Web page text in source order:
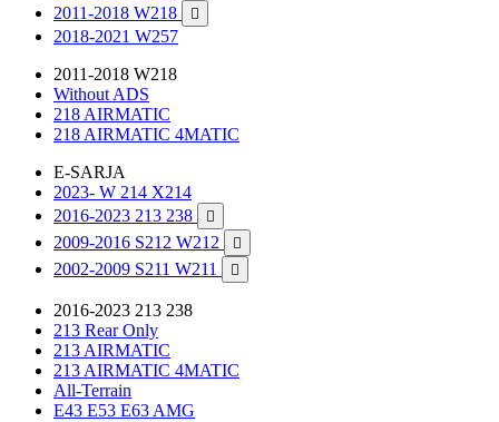
2011-2018 W218

2018-2021 W257
2011-2018 W218
Without ADS
218 AIRMATIC
218 AIRMATIC 4MATIC
E-SARJA
2023- W 214 X214
2016-2023 213 238

2009-2016 S212 W212 
2002-2009 S211 W211 
2016-2023 213 238
213 Rear Only
213 AIRMATIC
213 AIRMATIC 4MATIC
All-Terrain
E43 E53 E63 AMG